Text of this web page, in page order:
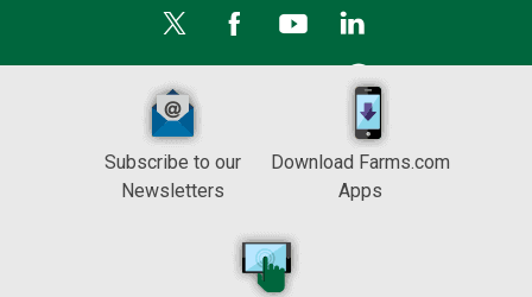
Subscribe to our
Newsletters
Download Farms.com
Apps